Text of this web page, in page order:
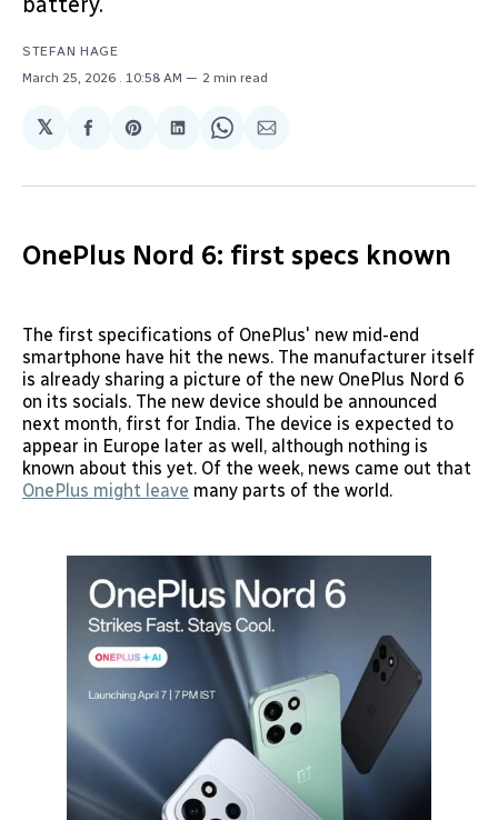
STEFAN HAGE
March 25, 2026
. 10:58 AM 2 min read
𝕏
Share
Facebook
Share
Pinterest
Share
LinkedIn
Share
WhatsApp
Share
Email
OnePlus Nord 6: first specs known
The first specifications of OnePlus' new mid-end
smartphone have hit the news. The manufacturer itself
is already sharing a picture of the new OnePlus Nord 6
on its socials. The new device should be announced
next month, first for India. The device is expected to
appear in Europe later as well, although nothing is
known about this yet. Of the week, news came out that
OnePlus might leave many parts of the world.